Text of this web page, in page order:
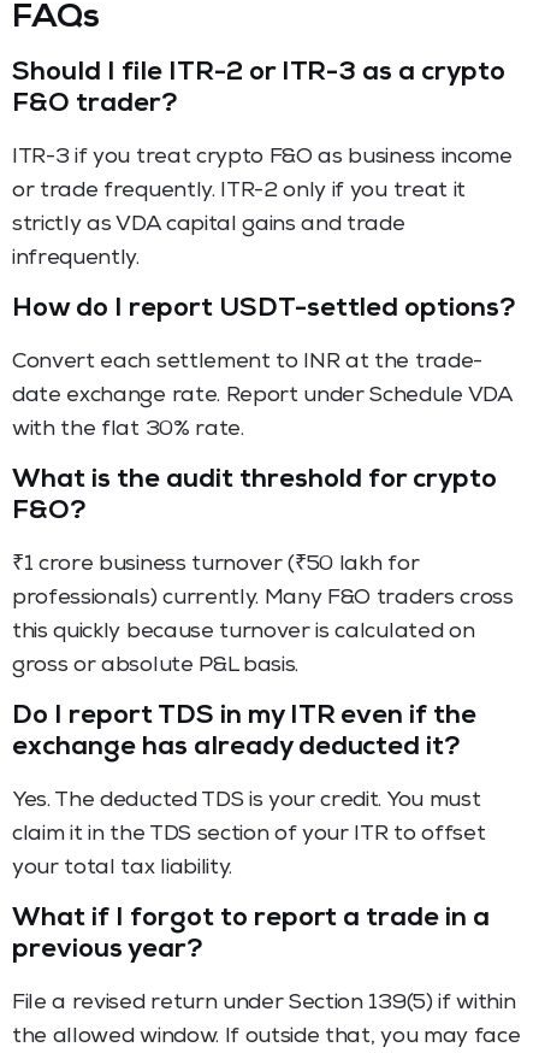
FAQs
Should I file ITR-2 or ITR-3 as a crypto
F&O trader?
ITR-3 if you treat crypto F&O as business income
or trade frequently. ITR-2 only if you treat it
strictly as VDA capital gains and trade
infrequently.
How do I report USDT-settled options?
Convert each settlement to INR at the trade-
date exchange rate. Report under Schedule VDA
with the flat 30% rate.
What is the audit threshold for crypto
F&O?
₹1 crore business turnover (₹50 lakh for
professionals) currently. Many F&O traders cross
this quickly because turnover is calculated on
gross or absolute P&L basis.
Do I report TDS in my ITR even if the
exchange has already deducted it?
Yes. The deducted TDS is your credit. You must
claim it in the TDS section of your ITR to offset
your total tax liability.
What if I forgot to report a trade in a
previous year?
File a revised return under Section 139(5) if within
the allowed window. If outside that, you may face